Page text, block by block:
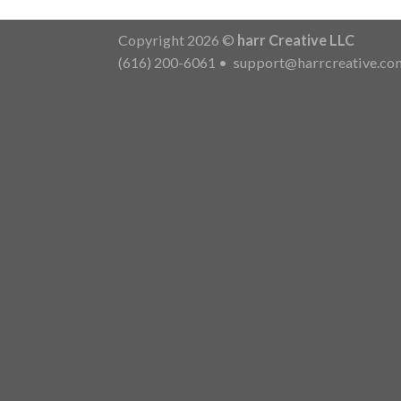
Copyright 2026 © harr Creative LLC
(616) 200-6061 •